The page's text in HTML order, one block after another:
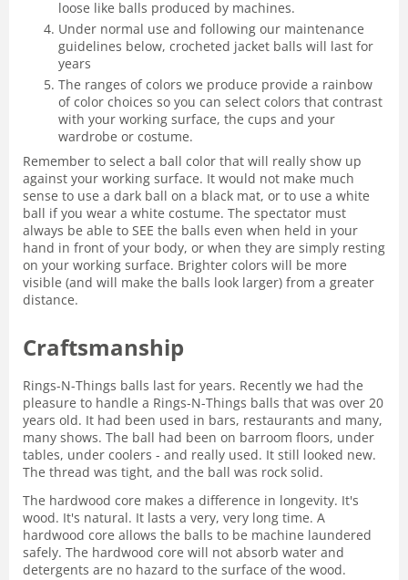
loose like balls produced by machines.
Under normal use and following our maintenance
guidelines below, crocheted jacket balls will last for
years
The ranges of colors we produce provide a rainbow
of color choices so you can select colors that contrast
with your working surface, the cups and your
wardrobe or costume.
Remember to select a ball color that will really show up
against your working surface. It would not make much
sense to use a dark ball on a black mat, or to use a white
ball if you wear a white costume. The spectator must
always be able to SEE the balls even when held in your
hand in front of your body, or when they are simply resting
on your working surface. Brighter colors will be more
visible (and will make the balls look larger) from a greater
distance.
Craftsmanship
Rings-N-Things balls last for years. Recently we had the
pleasure to handle a Rings-N-Things balls that was over 20
years old. It had been used in bars, restaurants and many,
many shows. The ball had been on barroom floors, under
tables, under coolers - and really used. It still looked new.
The thread was tight, and the ball was rock solid.
The hardwood core makes a difference in longevity. It's
wood. It's natural. It lasts a very, very long time. A
hardwood core allows the balls to be machine laundered
safely. The hardwood core will not absorb water and
detergents are no hazard to the surface of the wood.